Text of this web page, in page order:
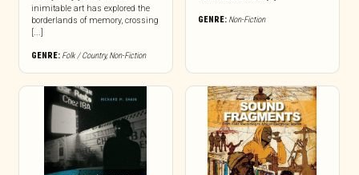
inimitable art has explored the
borderlands of memory, crossing
[...]
GENRE: Folk / Country,Non-Fiction
GENRE: Non-Fiction